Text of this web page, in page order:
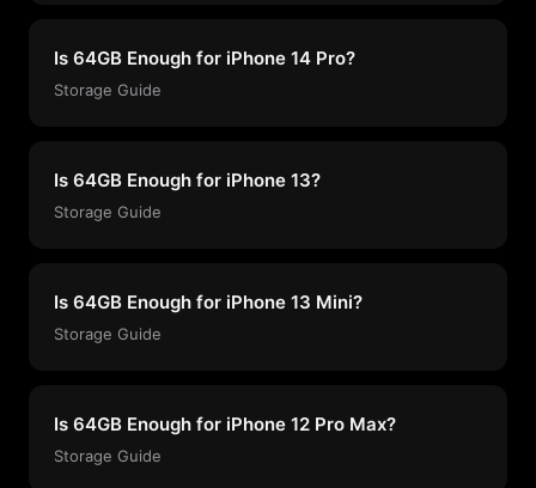
Is 64GB Enough for iPhone 14 Pro?
Storage Guide
Is 64GB Enough for iPhone 13?
Storage Guide
Is 64GB Enough for iPhone 13 Mini?
Storage Guide
Is 64GB Enough for iPhone 12 Pro Max?
Storage Guide